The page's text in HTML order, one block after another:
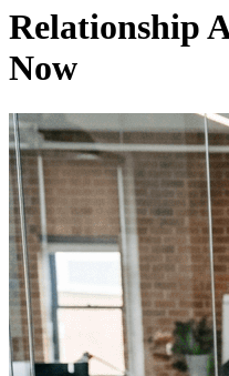
Relationship
Now